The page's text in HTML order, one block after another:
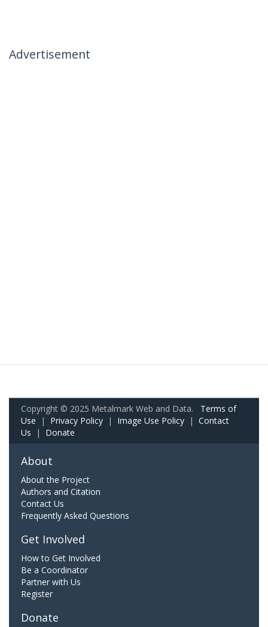
Advertisement
Copyright © 2025 Metalmark Web and Data. Terms of
Use | Privacy Policy | Image Use Policy | Contact
Us | Donate
About
About the Project
Authors and Citation
Contact Us
Frequently Asked Questions
Get Involved
How to Get Involved
Be a Coordinator
Partner with Us
Register
Donate